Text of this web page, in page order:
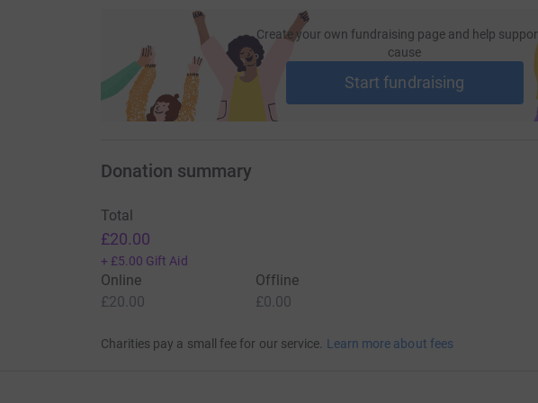
Create your own fundraising page and help
cause
Start fundraising
Donation summary
Total
£20.00
+ £5.00 Gift Aid
Online
£20.00
Offline
£0.00
Charities pay a small fee for our service. Learn more about fees